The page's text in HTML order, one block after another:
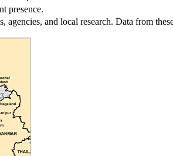
presence.
and local research. Data from